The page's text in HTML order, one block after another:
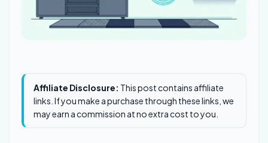
Affiliate Disclosure: This post contains affiliate
links. If you make a purchase through these links, we
may earn a commission at no extra cost to you.